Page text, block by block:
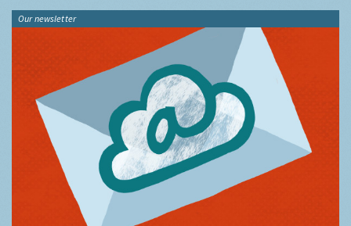
Our newsletter